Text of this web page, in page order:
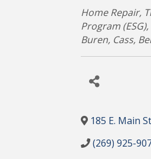
Categories
Home Repair
Program (ESG)
Buren Cass
185 E. Main
(269) 925-